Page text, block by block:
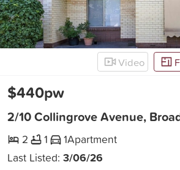
New
Video
2/10 Collingrove Avenue,
$440pw
2 1 1Apartment
Last Listed:3/06/26